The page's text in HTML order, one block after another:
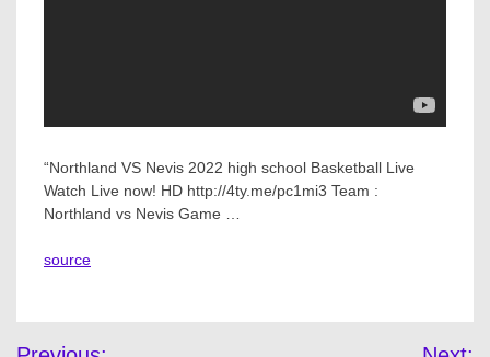
“Northland VS Nevis 2022 high school Basketball Live
Watch Live now! HD http://4ty.me/pc1mi3 Team :
Northland vs Nevis Game …
source
Post